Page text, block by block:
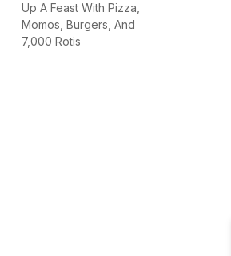
Up A Feast With Pizza,
Momos, Burgers, And
7,000 Rotis